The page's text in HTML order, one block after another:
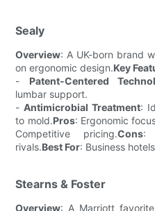
Sealy
Overview: A UK-born brand
on ergonomic design.Key
- Patent-Centered
lumbar support.
-Antimicrobial Treatment:
to mold.Pros: Ergonomic
Competitive pricing.Cons:
rivals.Best For: Business
Stearns & Foster
Overview: A Marriott